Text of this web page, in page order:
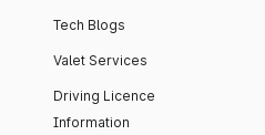
Tech Blogs
Valet Services
Driving Licence
Information